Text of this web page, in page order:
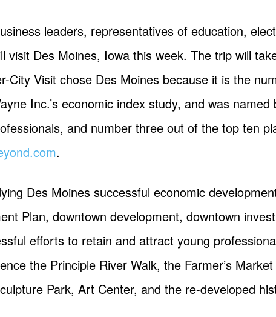
leaders, representatives of education,
visit Des Moines, Iowa this week. The trip will
City Visit chose Des Moines because it is the
Inc.’s economic index study, and was
and number three out of the top ten
.
Des Moines successful economic
Plan, downtown development, downtown
efforts to retain and attract young
the Principle River Walk, the Farmer’s
Park, Art Center, and the re-developed